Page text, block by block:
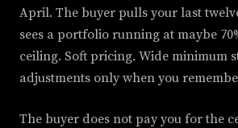
April. The buyer pulls your last
sees a portfolio running at maybe
ceiling. Soft pricing. Wide minimum
adjustments only when you
The buyer does not pay you for the